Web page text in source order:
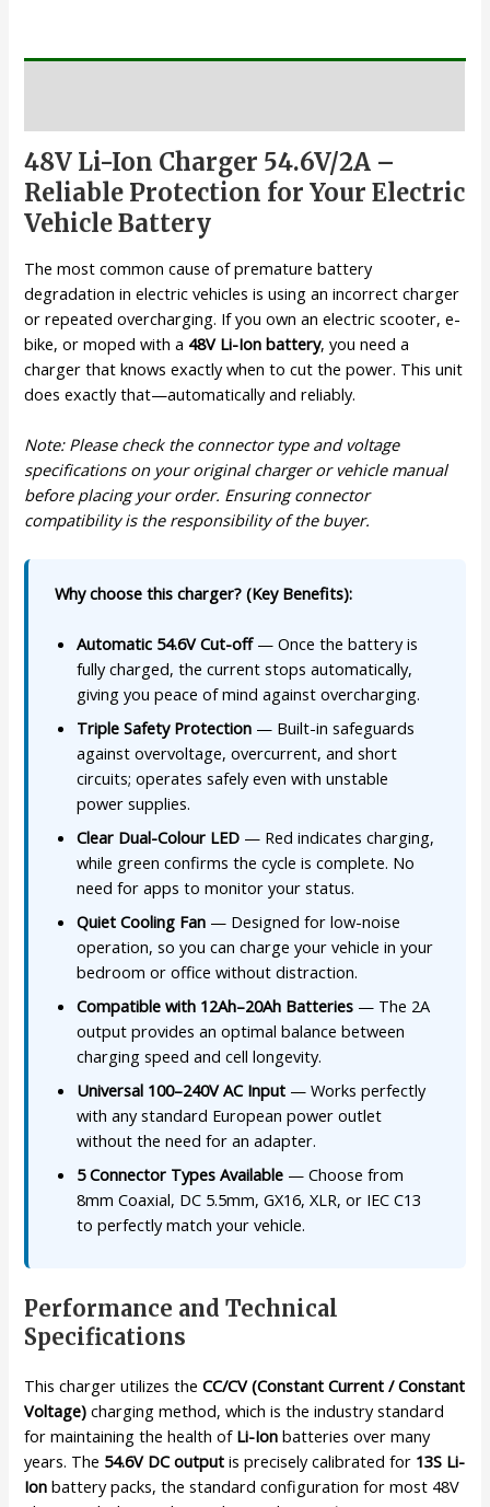
48V Li-Ion Charger 54.6V/2A –
Reliable Protection for Your Electric
Vehicle Battery
The most common cause of premature battery
degradation in electric vehicles is using an incorrect charger
or repeated overcharging. If you own an electric scooter, e-
bike, or moped with a 48V Li-Ion battery, you need a
charger that knows exactly when to cut the power. This unit
does exactly that—automatically and reliably.
Note: Please check the connector type and voltage
specifications on your original charger or vehicle manual
before placing your order. Ensuring connector
compatibility is the responsibility of the buyer.
Why choose this charger? (Key Benefits):
Automatic 54.6V Cut-off— Once the battery is
fully charged, the current stops automatically,
giving you peace of mind against overcharging.
Triple Safety Protection — Built-in safeguards
against overvoltage, overcurrent, and short
circuits; operates safely even with unstable
power supplies.
Clear Dual-Colour LED — Red indicates charging,
while green confirms the cycle is complete. No
need for apps to monitor your status.
Quiet Cooling Fan — Designed for low-noise
operation, so you can charge your vehicle in your
bedroom or office without distraction.
Compatible with 12Ah–20Ah Batteries — The 2A
output provides an optimal balance between
charging speed and cell longevity.
Universal 100–240V AC Input — Works perfectly
with any standard European power outlet
without the need for an adapter.
5 Connector Types Available — Choose from
8mm Coaxial, DC 5.5mm, GX16, XLR, or IEC C13
to perfectly match your vehicle.
Performance and Technical
Specifications
This charger utilizes theCC/CV (Constant Current / Constant
Voltage) charging method, which is the industry standard
for maintaining the health of Li-Ion batteries over many
years. The 54.6V DC output is precisely calibrated for 13S Li-
Ion battery packs, the standard configuration for most 48V